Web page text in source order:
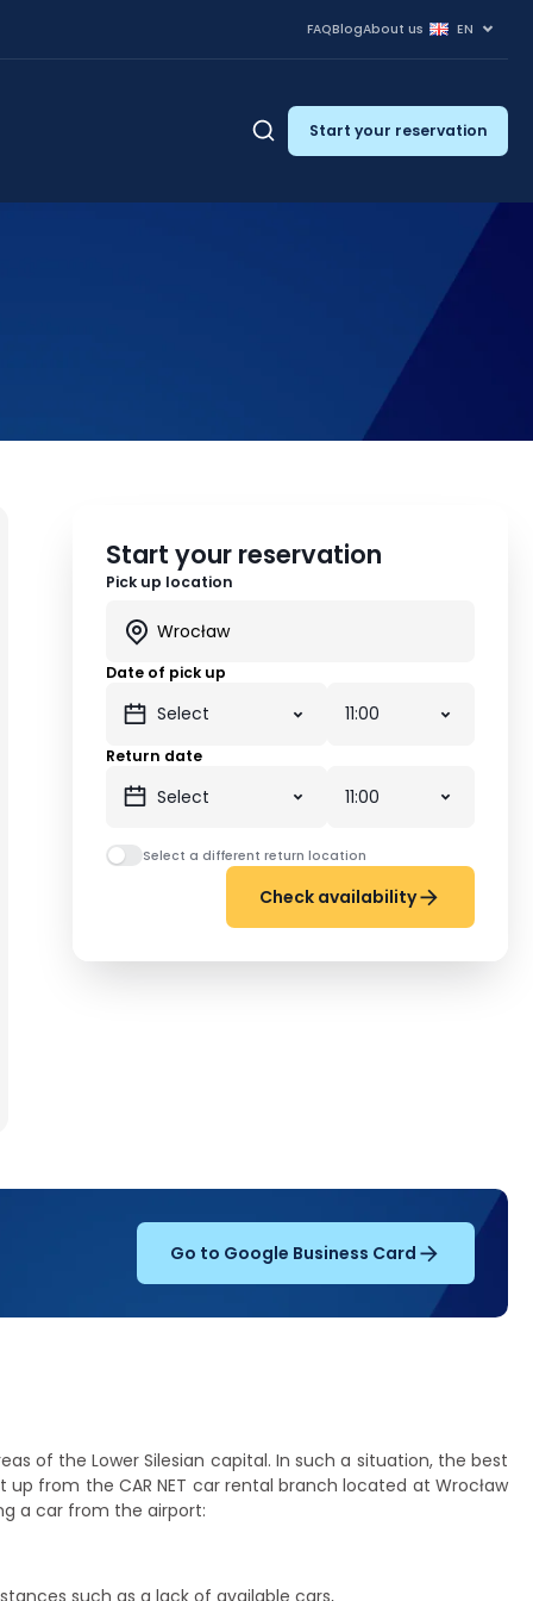
FAQBlogAbout us EN
Start your reservation
Start your reservation
Pick up location
Date of pick up
Return date
Select a different return location
Check availability
Go to Google Business Card
of the Lower Silesian capital. In such a situation, the best
from the CAR NET car rental branch located at Wrocław
a car from the airport: